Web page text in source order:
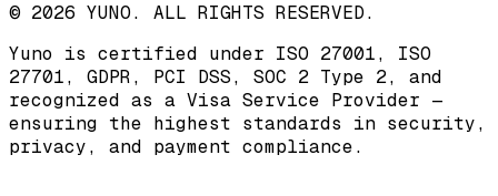
© 2026 YUNO. ALL RIGHTS RESERVED.
Yuno is certified under ISO 27001, ISO
27701, GDPR, PCI DSS, SOC 2 Type 2, and
recognized as a Visa Service Provider —
ensuring the highest standards in security,
privacy, and payment compliance.